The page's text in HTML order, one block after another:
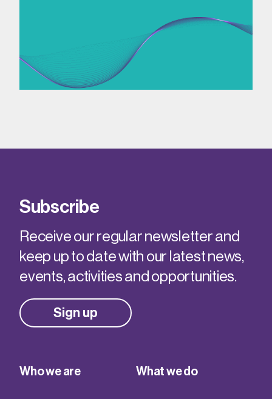
Subscribe
Receive our regular newsletter and
keep up to date with our latest news,
events, activities and opportunities.
Sign up
Who we are What we do